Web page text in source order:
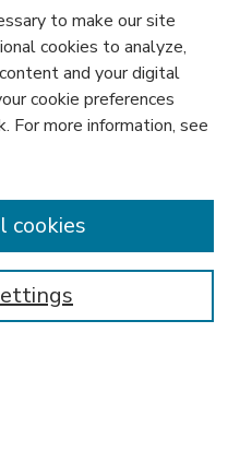
to make our site
cookies to analyze,
and your digital
cookie preferences
For more information, see
cookies